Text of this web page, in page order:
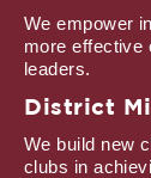
We empower
more effective
leaders.
District
We build new
clubs in